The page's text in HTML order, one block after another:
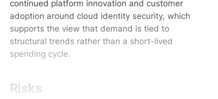
continued platform innovation and customer
adoption around cloud identity security, which
supports the view that demand is tied to
structural trends rather than a short-lived
spending cycle.
Risks